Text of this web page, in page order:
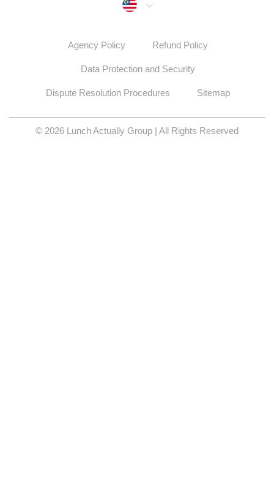
Malaysia
Agency Policy Refund Policy
Data Protection and Security
Dispute Resolution Procedures Sitemap
© 2026 Lunch Actually Group | All Rights Reserved